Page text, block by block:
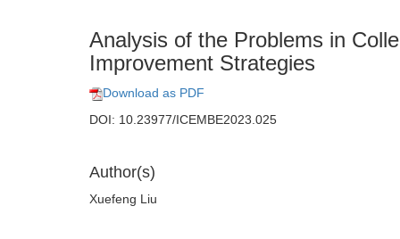
Analysis of the Problems in
Improvement Strategies
Download as PDF
DOI: 10.23977/ICEMBE2023.025
Author(s)
Xuefeng Liu